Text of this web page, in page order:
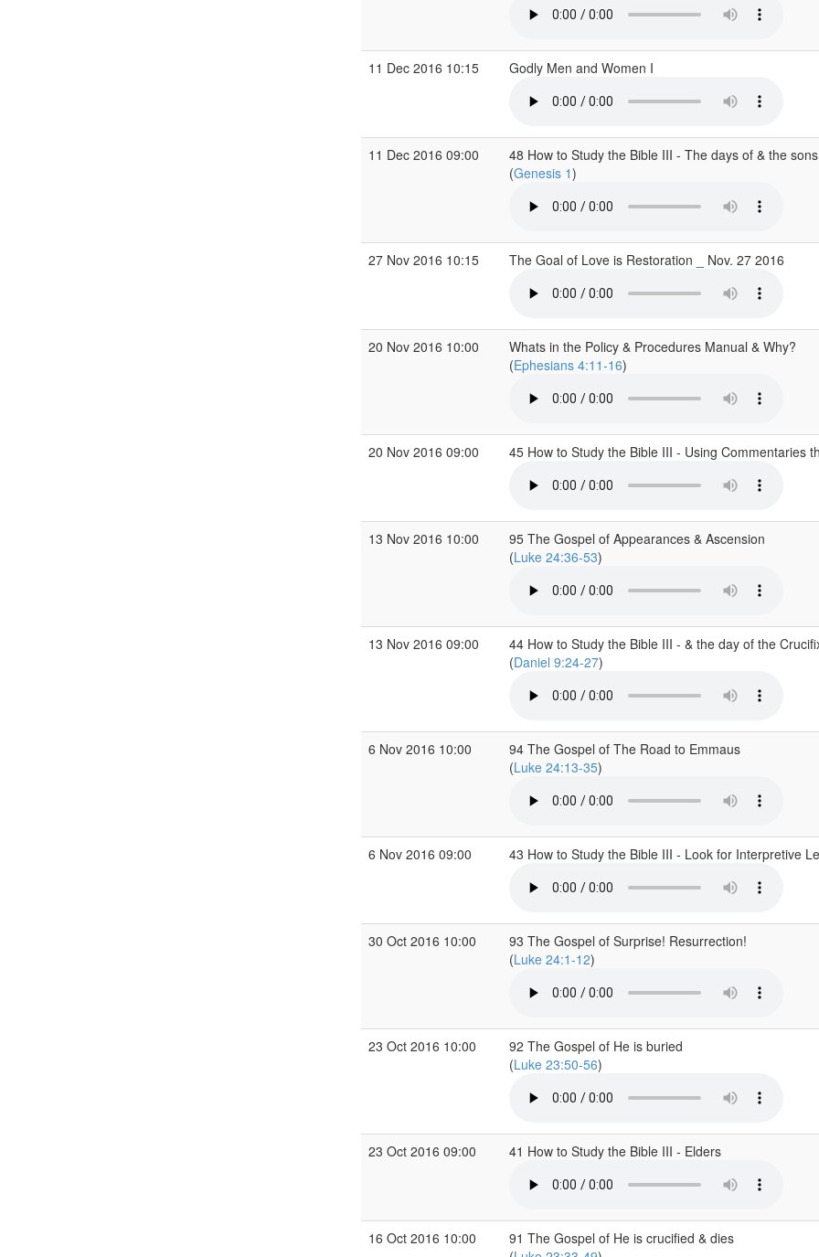
11 Dec 2016 10:15 Godly Men and Women I
11 Dec 2016 09:00
48 How to Study the Bible III - The days of & the
(Genesis 1)
27 Nov 2016 10:15 The Goal of Love is Restoration _ Nov. 27 2016
20 Nov 2016 10:00
Whats in the Policy & Procedures Manual & Why?
(Ephesians 4:11-16)
20 Nov 2016 09:00 45 How to Study the Bible III - Using Commentaries
13 Nov 2016 10:00
95 The Gospel of Appearances & Ascension
(Luke 24:36-53)
13 Nov 2016 09:00
44 How to Study the Bible III - & the day of the
(Daniel 9:24-27)
6 Nov 2016 10:00
94 The Gospel of The Road to Emmaus
(Luke 24:13-35)
6 Nov 2016 09:00 43 How to Study the Bible III - Look for Interpretive
30 Oct 2016 10:00
93 The Gospel of Surprise! Resurrection!
(Luke 24:1-12)
23 Oct 2016 10:00
92 The Gospel of He is buried
(Luke 23:50-56)
23 Oct 2016 09:00 41 How to Study the Bible III - Elders
16 Oct 2016 10:00
91 The Gospel of He is crucified & dies